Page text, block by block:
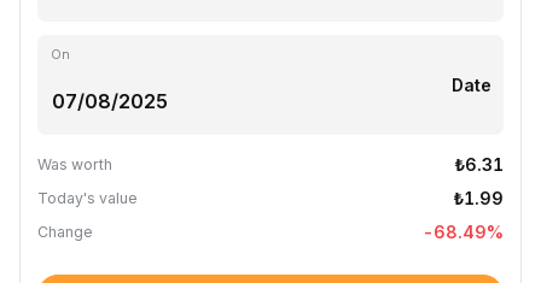
On
Date
Was worth ₺6.31
Today's value ₺1.99
Change -68.49%